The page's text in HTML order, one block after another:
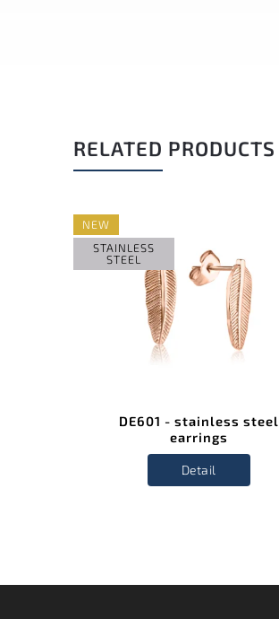
RELATED PRODUCTS
NEW
STAINLESS
STEEL
DE601 - stainless steel
earrings
Detail